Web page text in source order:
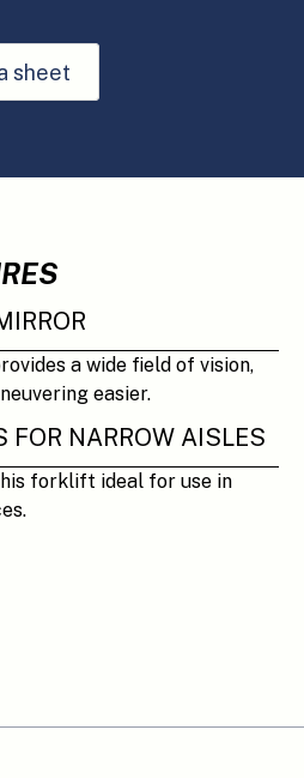
sheet
a wide field of vision,
easier.
FOR NARROW AISLES
forklift ideal for use in